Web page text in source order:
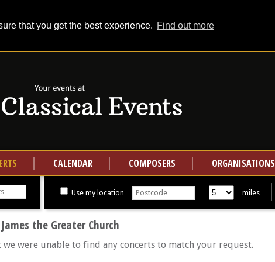
that you get the best experience. Find out more
CALENDAR COMPOSERS ORGANISATIONS
Use my location miles
the Greater Church
were unable to find any concerts to match your request.